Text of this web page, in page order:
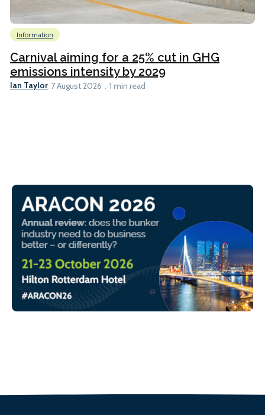
Information
Carnival aiming for a 25% cut in GHG
emissions intensity by 2029
Ian Taylor 7 August 2026 1 min read